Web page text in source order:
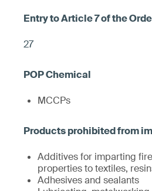
27
MCCPs
Additives for imparting
properties to textiles,
Adhesives and sealants